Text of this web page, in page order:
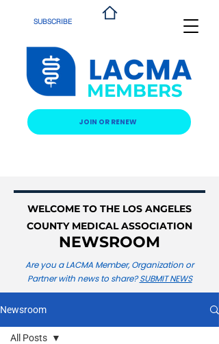
MEMBERS
JOIN OR RENEW
SUBSCRIBE
WELCOME TO THE LOS ANGELES
COUNTY MEDICAL ASSOCIATION
NEWSROOM
Are you a LACMA Member, Organization or
Partner with news to share?SUBMIT NEWS
Newsroom
All Posts